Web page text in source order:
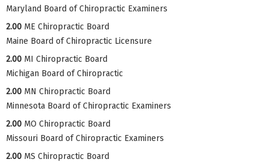
Maryland Board of Chiropractic Examiners
2.00 ME Chiropractic Board
Maine Board of Chiropractic Licensure
2.00 MI Chiropractic Board
Michigan Board of Chiropractic
2.00 MN Chiropractic Board
Minnesota Board of Chiropractic Examiners
2.00 MO Chiropractic Board
Missouri Board of Chiropractic Examiners
2.00 MS Chiropractic Board